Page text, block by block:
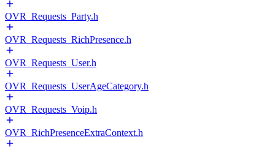
OVR_Requests_Party.h
OVR_Requests_RichPresence.h
OVR_Requests_User.h
OVR_Requests_UserAgeCategory.h
OVR_Requests_Voip.h
OVR_RichPresenceExtraContext.h